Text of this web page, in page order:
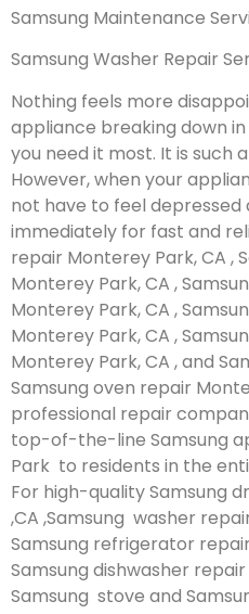
Samsung Maintenance
Samsung Washer Repair
Nothing feels more
appliance breaking down
you need it most. It is such
However, when your
not have to feel depressed
immediately for fast and
repair Monterey Park, CA ,
Monterey Park, CA ,
Monterey Park, CA ,
Monterey Park, CA ,
Monterey Park, CA , and
Samsung oven repair
professional repair
top-of-the-line Samsung
Park to residents in the
For high-quality Samsung
,CA ,Samsung washer
Samsung refrigerator
Samsung dishwasher
Samsung stove and